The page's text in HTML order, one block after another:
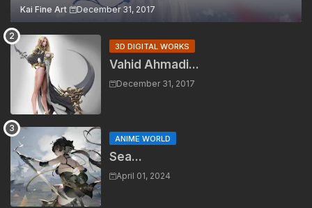
Kai Fine Art December 31, 2017
3D DIGITAL WORKS
Vahid Ahmadi...
December 31, 2017
ANIME WORLD
Sea...
April 01, 2024